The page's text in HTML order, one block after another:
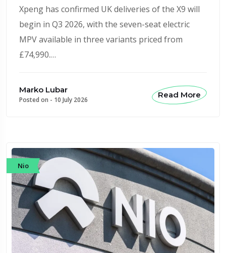
Xpeng has confirmed UK deliveries of the X9 will
begin in Q3 2026, with the seven-seat electric
MPV available in three variants priced from
£74,990.…
Marko Lubar
Posted on - 10 July 2026
Read More
Nio